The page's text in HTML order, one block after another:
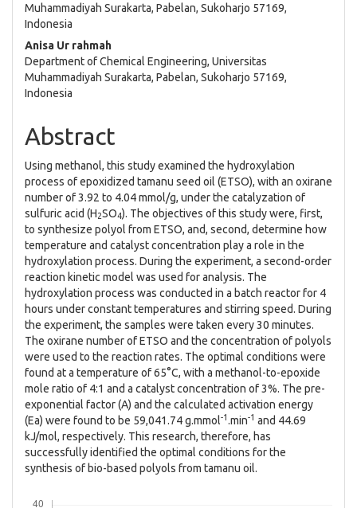
Muhammadiyah Surakarta, Pabelan, Sukoharjo 57169,
Indonesia
Anisa Ur rahmah
Department of Chemical Engineering, Universitas
Muhammadiyah Surakarta, Pabelan, Sukoharjo 57169,
Indonesia
Abstract
Using methanol, this study examined the hydroxylation
process of epoxidized tamanu seed oil (ETSO), with an oxirane
number of 3.92 to 4.04 mmol/g, under the catalyzation of
sulfuric acid (H2SO4). The objectives of this study were, first,
to synthesize polyol from ETSO, and, second, determine how
temperature and catalyst concentration play a role in the
hydroxylation process. During the experiment, a second-order
reaction kinetic model was used for analysis. The
hydroxylation process was conducted in a batch reactor for 4
hours under constant temperatures and stirring speed. During
the experiment, the samples were taken every 30 minutes.
The oxirane number of ETSO and the concentration of polyols
were used to the reaction rates. The optimal conditions were
found at a temperature of 65°C, with a methanol-to-epoxide
mole ratio of 4:1 and a catalyst concentration of 3%. The pre-
exponential factor (A) and the calculated activation energy
(Ea) were found to be 59,041.74 g.mmol-1.min-1 and 44.69
kJ/mol, respectively. This research, therefore, has
successfully identified the optimal conditions for the
synthesis of bio-based polyols from tamanu oil.